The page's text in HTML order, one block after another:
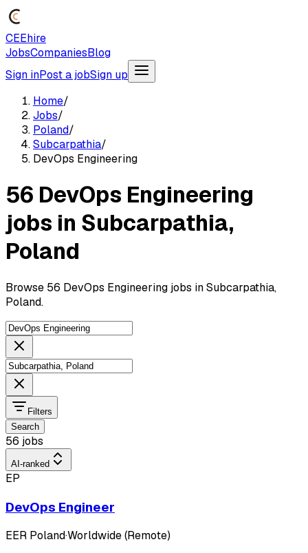
CEEhire
JobsCompaniesBlog
Sign inPost a jobSign up
Home/
Jobs/
Poland/
Subcarpathia/
DevOps Engineering
56 DevOps Engineering
jobs in Subcarpathia,
Poland
Browse 56 DevOps Engineering jobs in Subcarpathia,
Poland.
Filters
Search
56 jobs
AI-ranked
EP
DevOps Engineer
EER Poland·Worldwide (Remote)